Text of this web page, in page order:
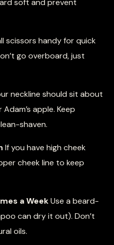
soft and prevent
scissors handy for quick
go overboard, just
neckline should sit about
apple. Keep
shaven.
If you have high cheek
cheek line to keep
a WeekUse a beard-
can dry it out). Don’t
oils.